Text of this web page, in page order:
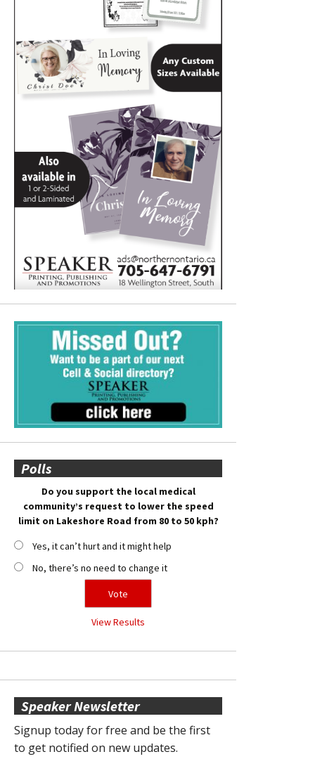
Polls
Do you support the local medical
community’s request to lower the speed
limit on Lakeshore Road from 80 to 50 kph?
Yes, it can’t hurt and it might help
No, there’s no need to change it
View Results
Speaker Newsletter